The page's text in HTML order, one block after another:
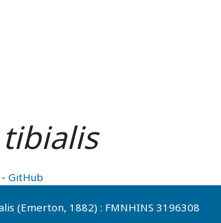
- GitHub
(Emerton, 1882) : FMNHINS 3196308